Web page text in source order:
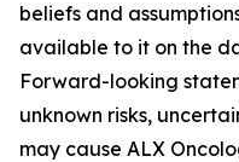
beliefs and
available to it on the
Forward-looking
unknown risks,
may cause ALX